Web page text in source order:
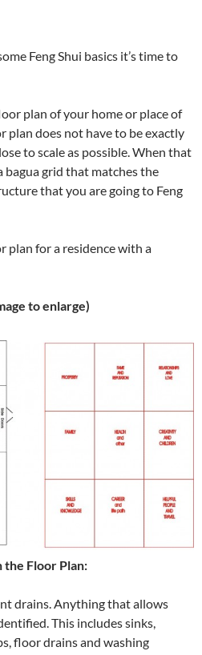
Feng Shui basics it’s time to
plan of your home or place of
plan does not have to be exactly
to scale as possible. When that
bagua grid that matches the
that you are going to Feng
plan for a residence with a
to enlarge)
the Floor Plan:
drains. Anything that allows
This includes sinks,
floor drains and washing